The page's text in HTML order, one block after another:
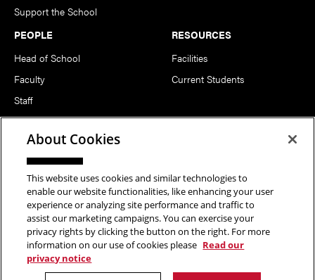
Support the School
PEOPLE
Head of School
Faculty
Staff
Notable Alumni
RESOURCES
Facilities
Current Students
FOLLOW US
Copyright © 2026 School of Art | Carnegie Mellon University. All
Rights Reserved.Statement of Assurance Legal Info
About Cookies
This website uses cookies and similar technologies to
enable our website functionalities, like enhancing your user
experience or analyzing site performance and traffic to
assist our marketing campaigns. You can exercise your
privacy rights by clicking the button on the right. For more
information on our use of cookies please Read our
privacy notice